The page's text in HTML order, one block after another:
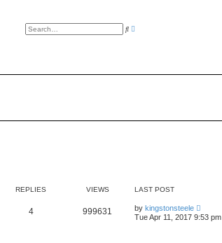
S
e
c
REPLIES VIEWS LAST POST
4 999631 by kingstonsteele
Tue Apr 11, 2017 9:53 pm